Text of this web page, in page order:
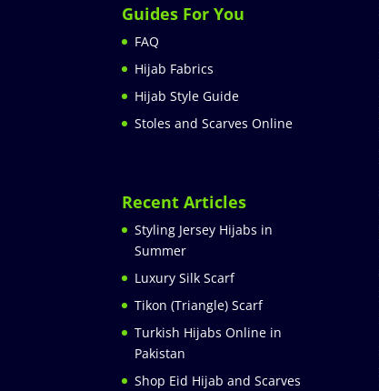
Guides For You
FAQ
Hijab Fabrics
Hijab Style Guide
Stoles and Scarves Online
Recent Articles
Styling Jersey Hijabs in
Summer
Luxury Silk Scarf
Tikon (Triangle) Scarf
Turkish Hijabs Online in
Pakistan
Shop Eid Hijab and Scarves